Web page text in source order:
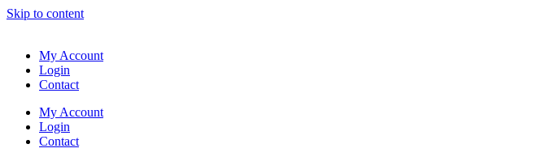
Skip to content
My Account
Login
Contact
My Account
Login
Contact